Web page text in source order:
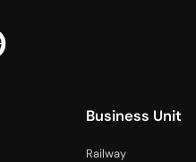
Business Unit
Railway